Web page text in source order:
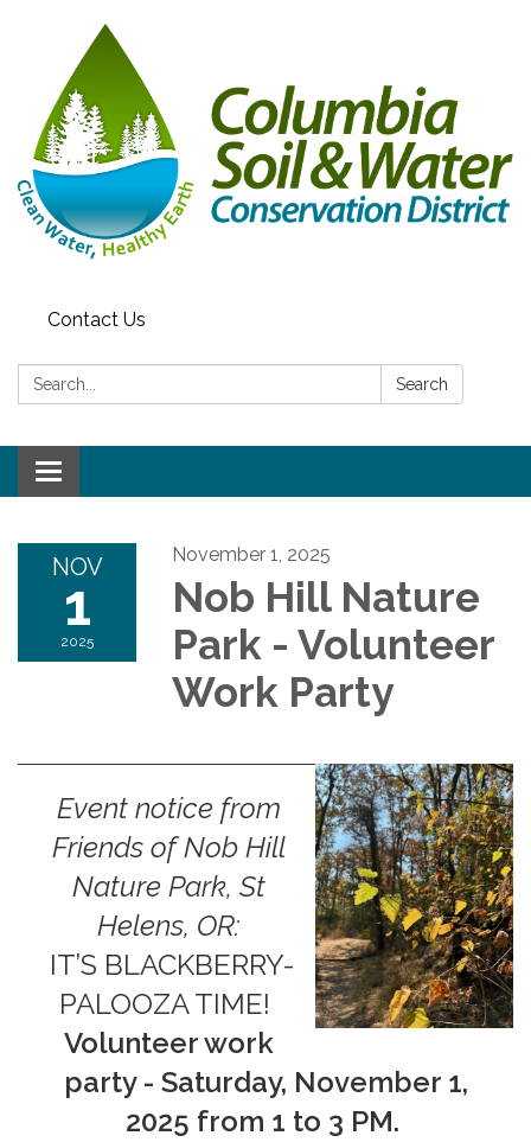
Contact Us
Search: Search
Toggle navigation
NOV
1
2025
November 1, 2025
Nob Hill Nature
Park - Volunteer
Work Party
Event notice from
Friends of Nob Hill
Nature Park, St
Helens, OR:
IT’S BLACKBERRY-
PALOOZA TIME!
Volunteer work
party - Saturday, November 1,
2025 from 1 to 3 PM.